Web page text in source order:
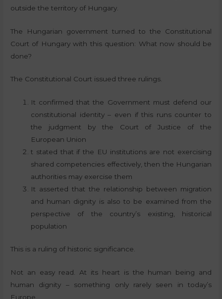
outside the territory of Hungary.
The Hungarian government turned to the Constitutional
Court of Hungary with this question: What now should be
done?
The Constitutional Court issued three rulings.
It confirmed that the Government must defend our
constitutional identity – even if this runs counter to
the judgment by the Court of Justice of the
European Union
t stated that if the EU institutions are not exercising
shared competencies effectively, then the Hungarian
authorities may exercise them
It asserted that the relationship between migration
and human dignity is also to be examined from the
perspective of the country’s existing, historical
population
This is a ruling of historic significance.
Not an easy read. At its heart is the human being and
human dignity – something only rarely seen in today’s
Europe.